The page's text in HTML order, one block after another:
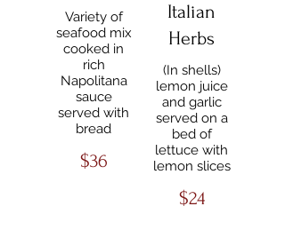
Variety of
seafood mix
cooked in
rich
Napolitana
sauce
served with
bread
$36
Italian
Herbs
(In shells)
lemon juice
and garlic
served on a
bed of
lettuce with
lemon slices
$24